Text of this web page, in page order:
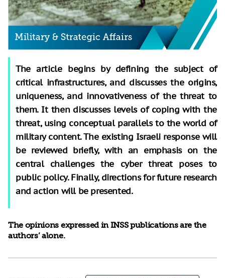
The article begins by defining the subject of
critical infrastructures, and discusses the origins,
uniqueness, and innovativeness of the threat to
them. It then discusses levels of coping with the
threat, using conceptual parallels to the world of
military content. The existing Israeli response will
be reviewed briefly, with an emphasis on the
central challenges the cyber threat poses to
public policy. Finally, directions for future research
and action will be presented.
The opinions expressed in INSS publications are the
authors’ alone.